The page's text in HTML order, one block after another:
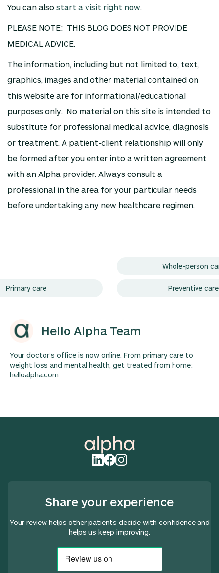
You can also start a visit right now.
PLEASE NOTE: THIS BLOG DOES NOT PROVIDE
MEDICAL ADVICE.
The information, including but not limited to, text,
graphics, images and other material contained on
this website are for informational/educational
purposes only. No material on this site is intended to
substitute for professional medical advice, diagnosis
or treatment. A patient-client relationship will only
be formed after you enter into a written agreement
with an Alpha provider. Always consult a
professional in the area for your particular needs
before undertaking any new healthcare regimen.
Whole-person
Primary care Preventive care
Hello Alpha Team
Your doctor’s office is now online. From primary care to
weight loss and mental health, get treated from home:
helloalpha.com
Share your experience
Your review helps other patients decide with confidence and
helps us keep improving.